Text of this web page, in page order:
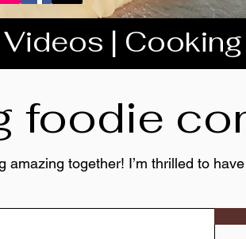
|
foodie
amazing together! I’m thrilled to